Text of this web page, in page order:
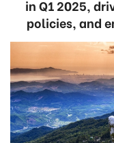
in Q1 2025,
policies, and